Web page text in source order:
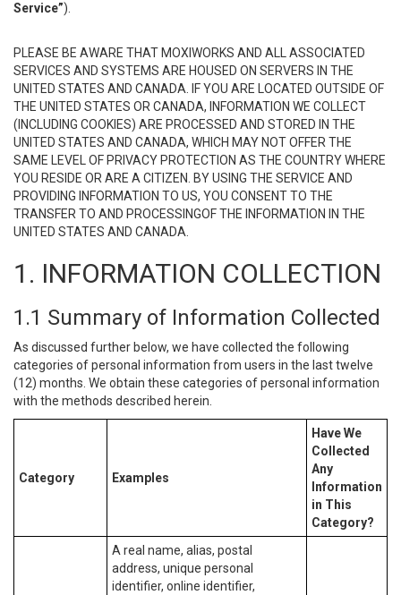
Service”).
PLEASE BE AWARE THAT MOXIWORKS AND ALL ASSOCIATED
SERVICES AND SYSTEMS ARE HOUSED ON SERVERS IN THE
UNITED STATES AND CANADA. IF YOU ARE LOCATED OUTSIDE OF
THE UNITED STATES OR CANADA, INFORMATION WE COLLECT
(INCLUDING COOKIES) ARE PROCESSED AND STORED IN THE
UNITED STATES AND CANADA, WHICH MAY NOT OFFER THE
SAME LEVEL OF PRIVACY PROTECTION AS THE COUNTRY WHERE
YOU RESIDE OR ARE A CITIZEN. BY USING THE SERVICE AND
PROVIDING INFORMATION TO US, YOU CONSENT TO THE
TRANSFER TO AND PROCESSINGOF THE INFORMATION IN THE
UNITED STATES AND CANADA.
1. INFORMATION COLLECTION
1.1 Summary of Information Collected
As discussed further below, we have collected the following
categories of personal information from users in the last twelve
(12) months. We obtain these categories of personal information
with the methods described herein.
Category Examples
Have We
Collected
Any
Information
in This
Category?
A real name, alias, postal
address, unique personal
identifier, online identifier,